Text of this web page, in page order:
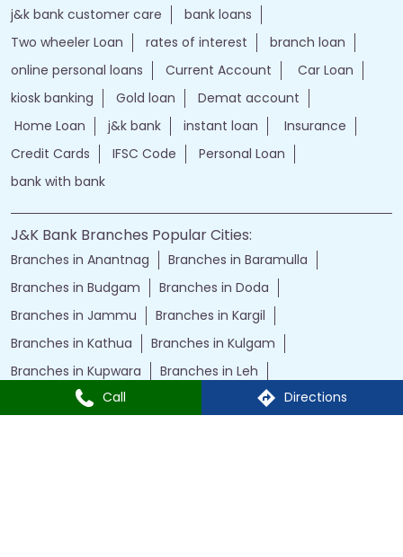
Call Directions
j&k bank customer care
bank loans
Two wheeler Loan
rates of interest
branch loan
online personal loans
Current Account
Car Loan
kiosk banking
Gold loan
Demat account
Home Loan
j&k bank instant loan
Insurance
Credit Cards
IFSC Code
Personal Loan
bank with bank
J&K Bank Branches Popular Cities:
Branches in Anantnag
Branches in Baramulla
Branches in Budgam
Branches in Doda
Branches in Jammu
Branches in Kargil
Branches in Kathua
Branches in Kulgam
Branches in Kupwara
Branches in Leh
Branches in Poonch
Branches in Pulwama